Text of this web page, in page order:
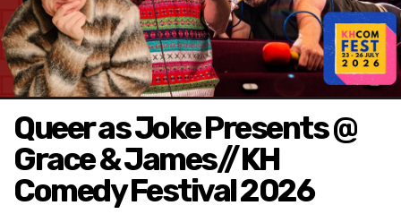
Queer as Joke Presents @
Grace & James//KH
Comedy Festival 2026